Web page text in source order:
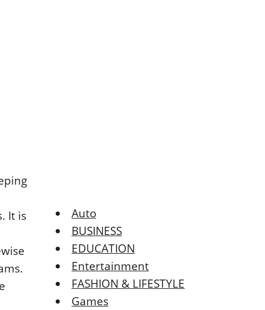
It is
Auto
BUSINESS
EDUCATION
Entertainment
FASHION & LIFESTYLE
Games